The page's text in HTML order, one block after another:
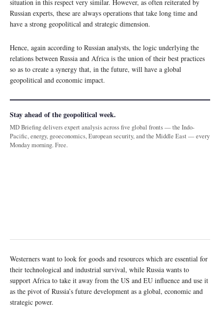
situation in this respect very similar. However, as often reiterated by
Russian experts, these are always operations that take long time and
have a strong geopolitical and strategic dimension.
Hence, again according to Russian analysts, the logic underlying the
relations between Russia and Africa is the union of their best practices
so as to create a synergy that, in the future, will have a global
geopolitical and economic impact.
Stay ahead of the geopolitical week.
MD Briefing delivers expert analysis across five global fronts — the Indo-
Pacific, energy, geoeconomics, European security, and the Middle East — every
Monday morning. Free.
Westerners want to look for goods and resources which are essential for
their technological and industrial survival, while Russia wants to
support Africa to take it away from the US and EU influence and use it
as the pivot of Russia’s future development as a global, economic and
strategic power.